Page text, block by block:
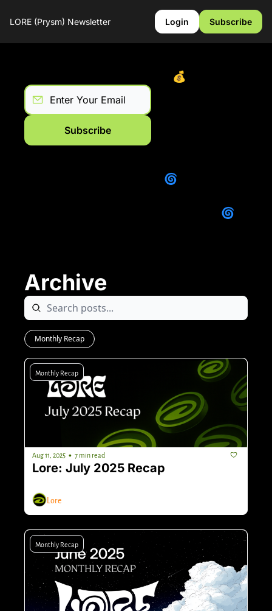
LORE (Prysm) Newsletter Login Subscribe
Subscribe
💰Yap Less.
🌀 Where Lore
Headed 🌀
Archive
Monthly Recap
Monthly Recap
Aug 11, 2025 • 7 min read
Lore: July 2025 Recap
Lore
Monthly Recap